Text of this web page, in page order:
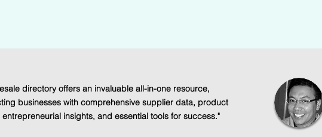
directory offers an invaluable all-in-one resource,
businesses with comprehensive supplier data, product
insights, and essential tools for success."